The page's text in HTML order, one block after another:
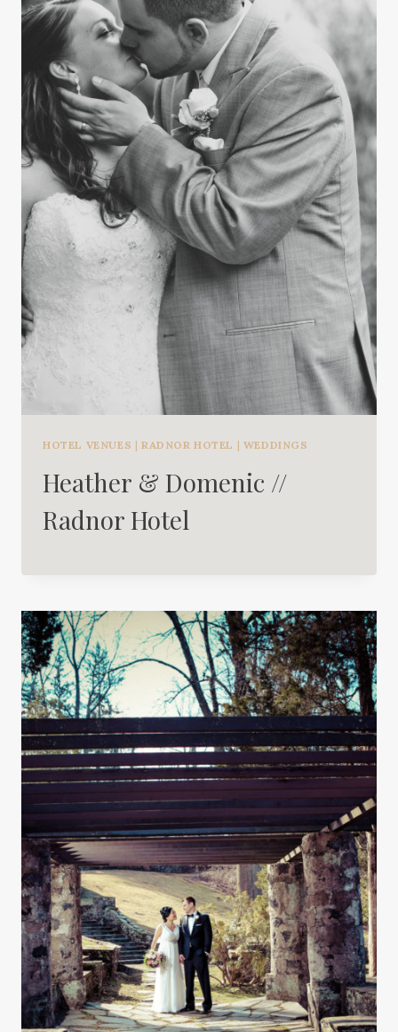
HOTEL VENUES | RADNOR HOTEL | WEDDINGS
Heather & Domenic //
Radnor Hotel